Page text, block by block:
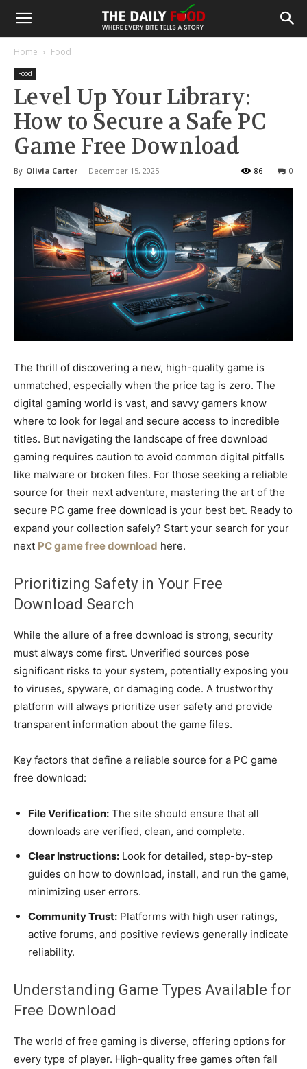
Home Food
Food
Level Up Your Library:
How to Secure a Safe PC
Game Free Download
By Olivia Carter - December 15, 2025 0
86
The thrill of discovering a new, high-quality game is
unmatched, especially when the price tag is zero. The
digital gaming world is vast, and savvy gamers know
where to look for legal and secure access to incredible
titles. But navigating the landscape of free download
gaming requires caution to avoid common digital pitfalls
like malware or broken files. For those seeking a reliable
source for their next adventure, mastering the art of the
secure PC game free download is your best bet. Ready to
expand your collection safely? Start your search for your
next PC game free download here.
Prioritizing Safety in Your Free
Download Search
While the allure of a free download is strong, security
must always come first. Unverified sources pose
significant risks to your system, potentially exposing you
to viruses, spyware, or damaging code. A trustworthy
platform will always prioritize user safety and provide
transparent information about the game files.
Key factors that define a reliable source for a PC game
free download:
File Verification: The site should ensure that all
downloads are verified, clean, and complete.
Clear Instructions: Look for detailed, step-by-step
guides on how to download, install, and run the game,
minimizing user errors.
Community Trust: Platforms with high user ratings,
active forums, and positive reviews generally indicate
reliability.
Understanding Game Types Available for
Free Download
The world of free gaming is diverse, offering options for
every type of player. High-quality free games often fall